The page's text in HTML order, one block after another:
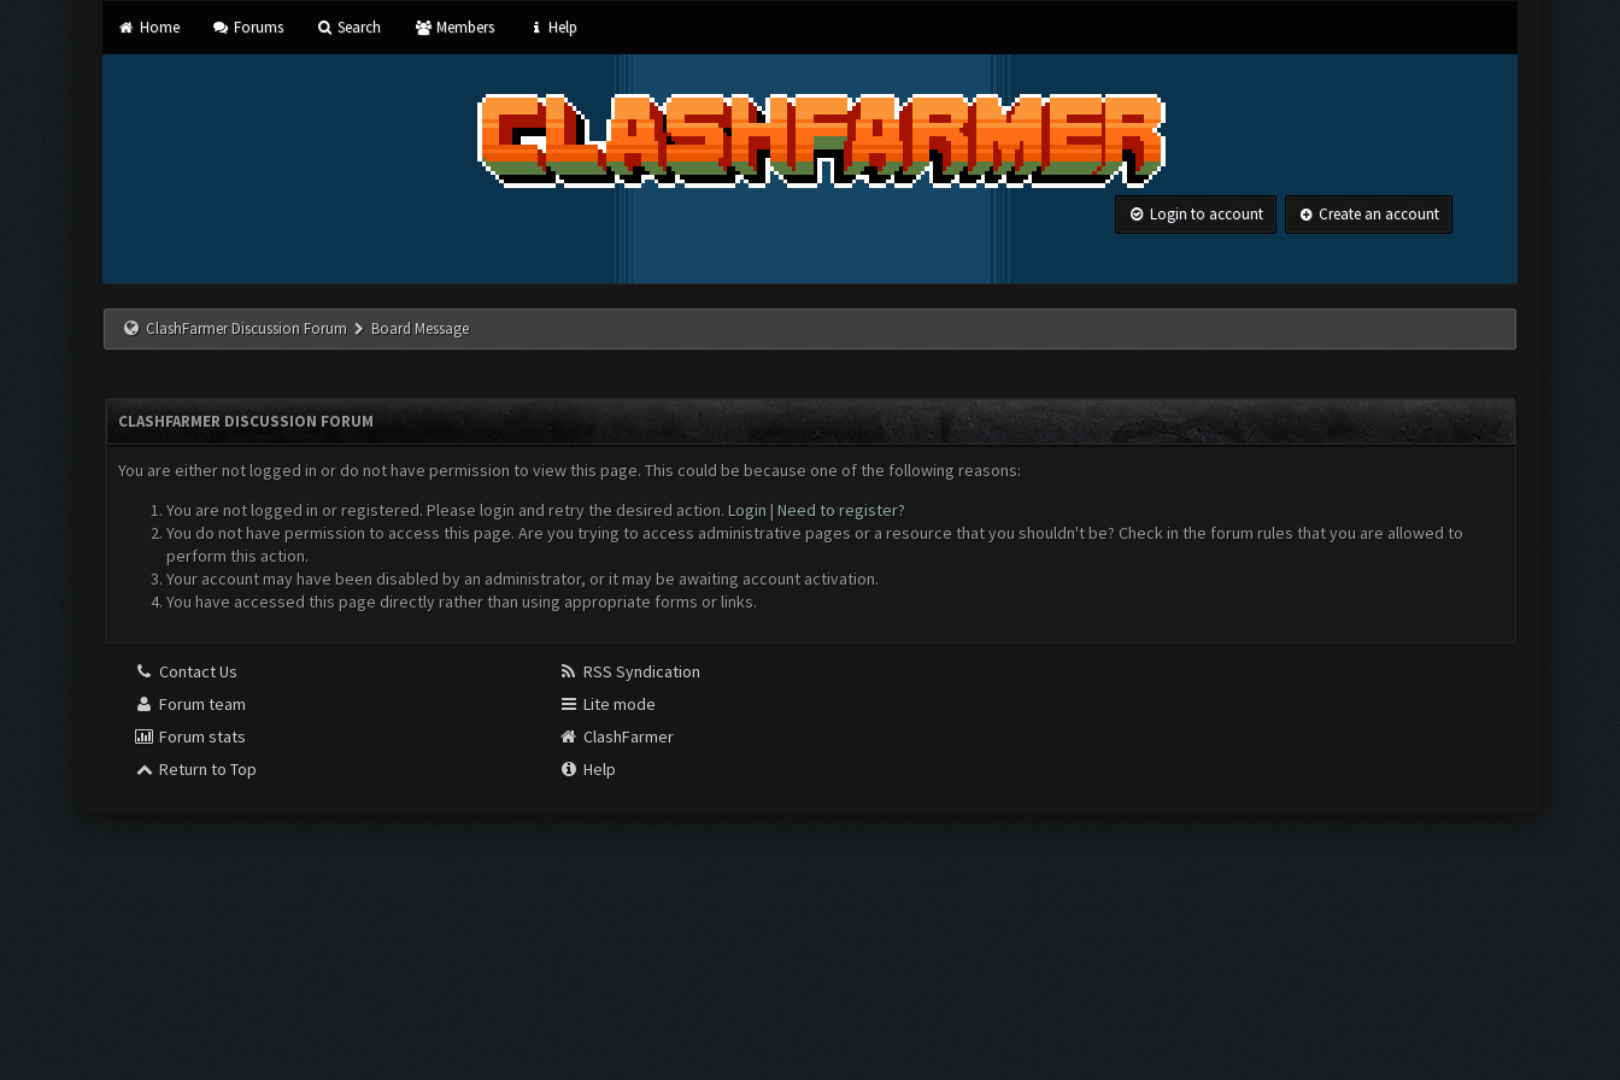
Home Forums Search Members Help
Login to account Create an account
ClashFarmer Discussion Forum Board Message
CLASHFARMER DISCUSSION FORUM
You are either not logged in or do not have permission to view this page. This could be because one of the following reasons:
You are not logged in or registered. Please login and retry the desired action. Login | Need to register?
You do not have permission to access this page. Are you trying to access administrative pages or a resource that you shouldn't be? Check in the forum rules that you are allowed to
perform this action.
Your account may have been disabled by an administrator, or it may be awaiting account activation.
You have accessed this page directly rather than using appropriate forms or links.
Contact Us
Forum team
Forum stats
Return to Top
RSS Syndication
Lite mode
ClashFarmer
Help